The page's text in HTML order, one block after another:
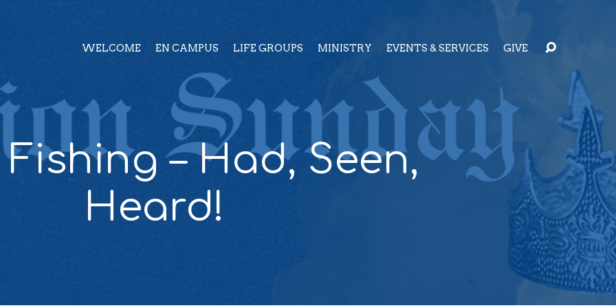
WELCOME EN CAMPUS LIFE GROUPS MINISTRY EVENTS & SERVICES GIVE
– Had, Seen,
Heard!